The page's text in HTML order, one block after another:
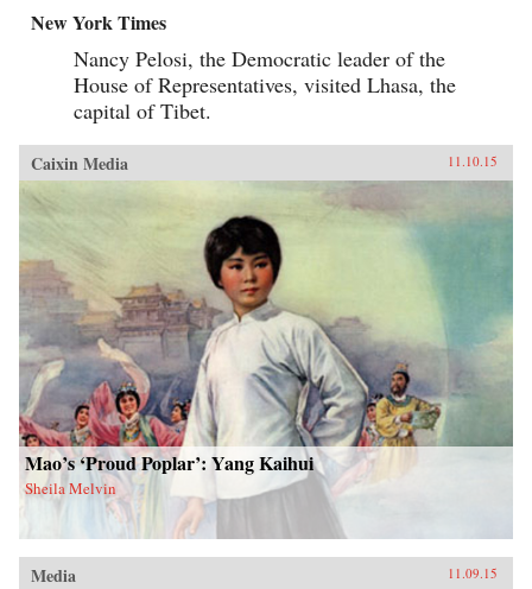
New York Times
Nancy Pelosi, the Democratic leader of the
House of Representatives, visited Lhasa, the
capital of Tibet.
Caixin Media 11.10.15
Mao’s ‘Proud Poplar’: Yang Kaihui
Sheila Melvin
Media 11.09.15